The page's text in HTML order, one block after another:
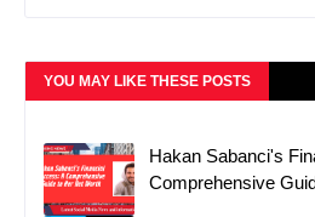
YOU MAY LIKE THESE POSTS
Hakan Sabanci's
Comprehensive